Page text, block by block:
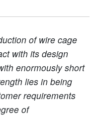
of wire cage
with its design
enormously short
lies in being
requirements
of